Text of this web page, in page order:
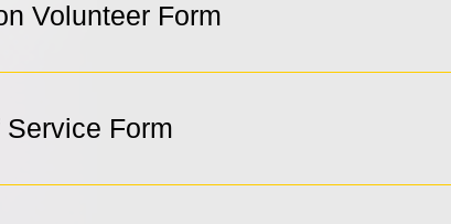
Volunteer Form
Form